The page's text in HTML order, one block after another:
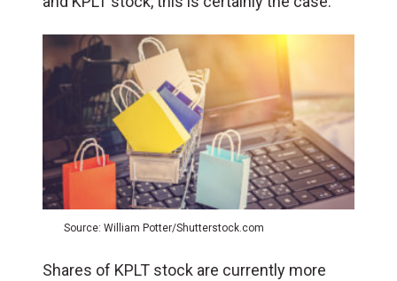
Source: William Potter/Shutterstock.com
Shares of KPLT stock are currently more